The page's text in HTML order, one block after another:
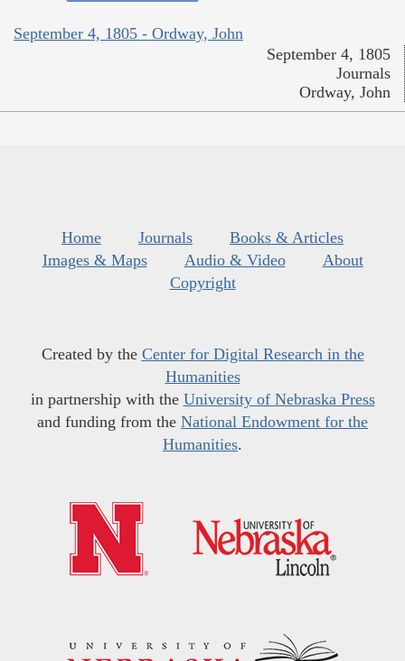
September 4, 1805 - Ordway, John
September 4, 1805
Journals
Ordway, John
Home Journals
Books & Articles
Images & Maps
Audio & Video
About
Copyright
Created by the Center for Digital Research in the
Humanities
in partnership with the University of Nebraska Press
and funding from the National Endowment for the
Humanities.